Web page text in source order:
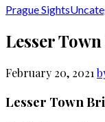
Prague Sights
Lesser
February 20, 2021
Lesser Town